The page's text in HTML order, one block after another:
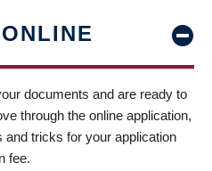
documents and are ready to
through the online application,
tricks for your application
fee.